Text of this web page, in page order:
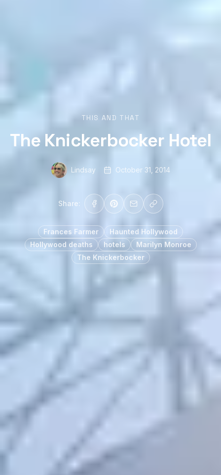
THIS AND THAT
The Knickerbocker Hotel
Lindsay October 31, 2014
Share:
Frances Farmer
Haunted Hollywood
Hollywood deaths
hotels
Marilyn Monroe
The Knickerbocker